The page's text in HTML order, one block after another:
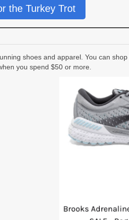
the Turkey Trot
shoes and apparel. You can
you spend $50 or more.